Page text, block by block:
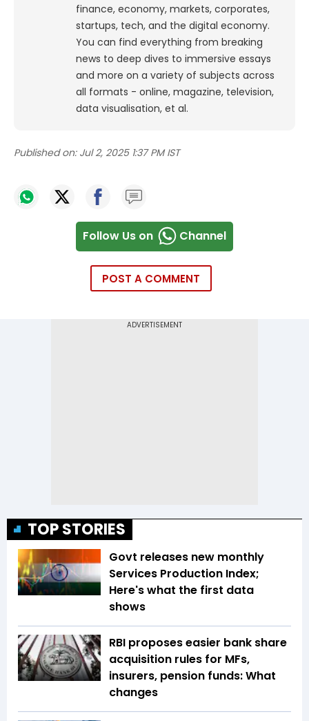
finance, economy, markets, corporates,
startups, tech, and the digital economy.
You can find everything from breaking
news to deep dives to immersive essays
and more on a variety of subjects across
all formats - online, magazine, television,
data visualisation, et al.
Published on: Jul 2, 2025 1:37 PM IST
Follow Us on Channel
POST A COMMENT
TOP STORIES
Govt releases new monthly
Services Production Index;
Here's what the first data
shows
RBI proposes easier bank share
acquisition rules for MFs,
insurers, pension funds: What
changes